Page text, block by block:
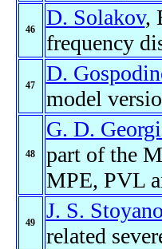
46 D. Solakov,
frequency
47 D.
model
48
G. D.
part of the
MPE, PVL
49 J. S.
related